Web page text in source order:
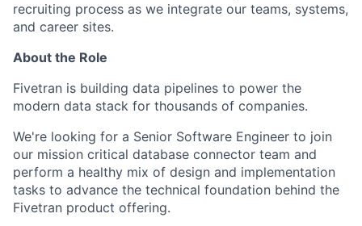
recruiting process as we integrate our teams, systems,
and career sites.
About the Role
Fivetran is building data pipelines to power the
modern data stack for thousands of companies.
We're looking for a Senior Software Engineer to join
our mission critical database connector team and
perform a healthy mix of design and implementation
tasks to advance the technical foundation behind the
Fivetran product offering.